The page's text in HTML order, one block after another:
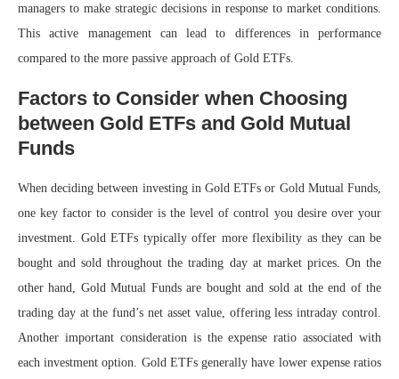
managers to make strategic decisions in response to market conditions.
This active management can lead to differences in performance
compared to the more passive approach of Gold ETFs.
Factors to Consider when Choosing
between Gold ETFs and Gold Mutual
Funds
When deciding between investing in Gold ETFs or Gold Mutual Funds,
one key factor to consider is the level of control you desire over your
investment. Gold ETFs typically offer more flexibility as they can be
bought and sold throughout the trading day at market prices. On the
other hand, Gold Mutual Funds are bought and sold at the end of the
trading day at the fund’s net asset value, offering less intraday control.
Another important consideration is the expense ratio associated with
each investment option. Gold ETFs generally have lower expense ratios